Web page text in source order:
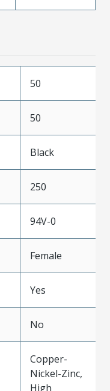
50
50
Black
250
94V-0
Female
Yes
No
Copper-
Nickel-Zinc,
High